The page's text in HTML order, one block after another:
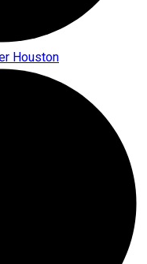
Houston